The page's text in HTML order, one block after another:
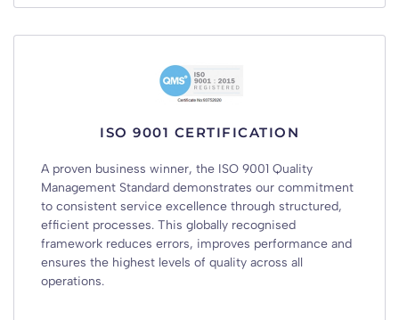
ISO 9001 CERTIFICATION
A proven business winner, the ISO 9001 Quality
Management Standard demonstrates our commitment
to consistent service excellence through structured,
efficient processes. This globally recognised
framework reduces errors, improves performance and
ensures the highest levels of quality across all
operations.